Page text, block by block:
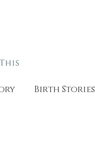
Birth Stories